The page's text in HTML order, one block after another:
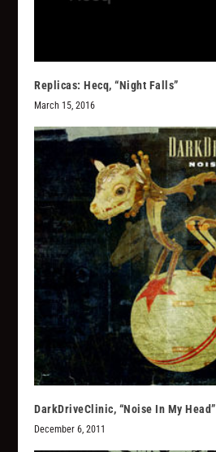
Replicas: Hecq, “Night Falls”
March 15, 2016
DarkDriveClinic, “Noise In My Head”
December 6, 2011